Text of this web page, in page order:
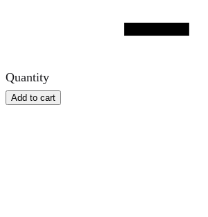
Quantity
Add to cart